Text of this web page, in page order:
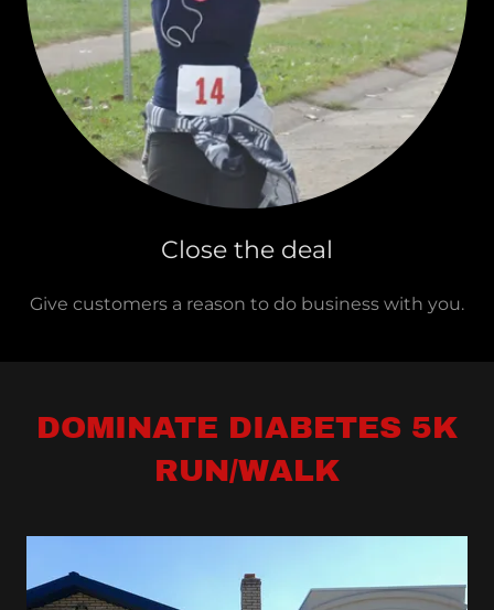
Close the deal
Give customers a reason to do business with you.
DOMINATE DIABETES 5K
RUN/WALK